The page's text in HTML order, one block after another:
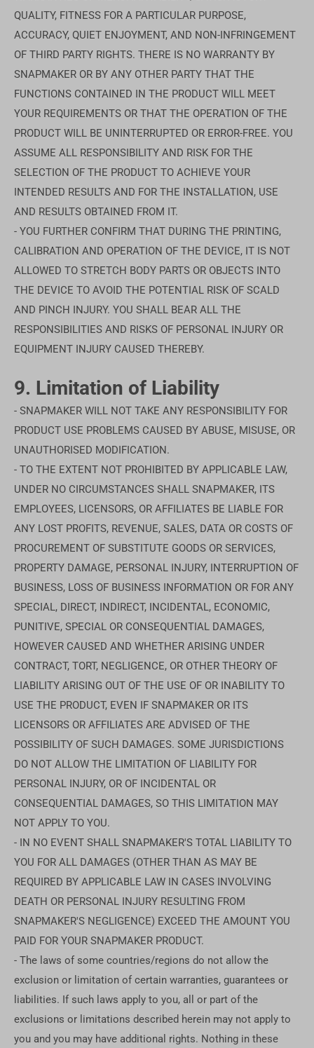
QUALITY, FITNESS FOR A PARTICULAR PURPOSE,
ACCURACY, QUIET ENJOYMENT, AND NON-INFRINGEMENT
OF THIRD PARTY RIGHTS. THERE IS NO WARRANTY BY
SNAPMAKER OR BY ANY OTHER PARTY THAT THE
FUNCTIONS CONTAINED IN THE PRODUCT WILL MEET
YOUR REQUIREMENTS OR THAT THE OPERATION OF THE
PRODUCT WILL BE UNINTERRUPTED OR ERROR-FREE. YOU
ASSUME ALL RESPONSIBILITY AND RISK FOR THE
SELECTION OF THE PRODUCT TO ACHIEVE YOUR
INTENDED RESULTS AND FOR THE INSTALLATION, USE
AND RESULTS OBTAINED FROM IT.
- YOU FURTHER CONFIRM THAT DURING THE PRINTING,
CALIBRATION AND OPERATION OF THE DEVICE, IT IS NOT
ALLOWED TO STRETCH BODY PARTS OR OBJECTS INTO
THE DEVICE TO AVOID THE POTENTIAL RISK OF SCALD
AND PINCH INJURY. YOU SHALL BEAR ALL THE
RESPONSIBILITIES AND RISKS OF PERSONAL INJURY OR
EQUIPMENT INJURY CAUSED THEREBY.
9. Limitation of Liability
- SNAPMAKER WILL NOT TAKE ANY RESPONSIBILITY FOR
PRODUCT USE PROBLEMS CAUSED BY ABUSE, MISUSE, OR
UNAUTHORISED MODIFICATION.
- TO THE EXTENT NOT PROHIBITED BY APPLICABLE LAW,
UNDER NO CIRCUMSTANCES SHALL SNAPMAKER, ITS
EMPLOYEES, LICENSORS, OR AFFILIATES BE LIABLE FOR
ANY LOST PROFITS, REVENUE, SALES, DATA OR COSTS OF
PROCUREMENT OF SUBSTITUTE GOODS OR SERVICES,
PROPERTY DAMAGE, PERSONAL INJURY, INTERRUPTION OF
BUSINESS, LOSS OF BUSINESS INFORMATION OR FOR ANY
SPECIAL, DIRECT, INDIRECT, INCIDENTAL, ECONOMIC,
PUNITIVE, SPECIAL OR CONSEQUENTIAL DAMAGES,
HOWEVER CAUSED AND WHETHER ARISING UNDER
CONTRACT, TORT, NEGLIGENCE, OR OTHER THEORY OF
LIABILITY ARISING OUT OF THE USE OF OR INABILITY TO
USE THE PRODUCT, EVEN IF SNAPMAKER OR ITS
LICENSORS OR AFFILIATES ARE ADVISED OF THE
POSSIBILITY OF SUCH DAMAGES. SOME JURISDICTIONS
DO NOT ALLOW THE LIMITATION OF LIABILITY FOR
PERSONAL INJURY, OR OF INCIDENTAL OR
CONSEQUENTIAL DAMAGES, SO THIS LIMITATION MAY
NOT APPLY TO YOU.
- IN NO EVENT SHALL SNAPMAKER'S TOTAL LIABILITY TO
YOU FOR ALL DAMAGES (OTHER THAN AS MAY BE
REQUIRED BY APPLICABLE LAW IN CASES INVOLVING
DEATH OR PERSONAL INJURY RESULTING FROM
SNAPMAKER'S NEGLIGENCE) EXCEED THE AMOUNT YOU
PAID FOR YOUR SNAPMAKER PRODUCT.
- The laws of some countries/regions do not allow the
exclusion or limitation of certain warranties, guarantees or
liabilities. If such laws apply to you, all or part of the
exclusions or limitations described herein may not apply to
you and you may have additional rights. Nothing in these